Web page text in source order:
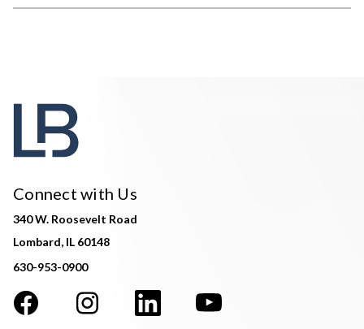
Connect with Us
340 W. Roosevelt Road
Lombard, IL 60148
630-953-0900